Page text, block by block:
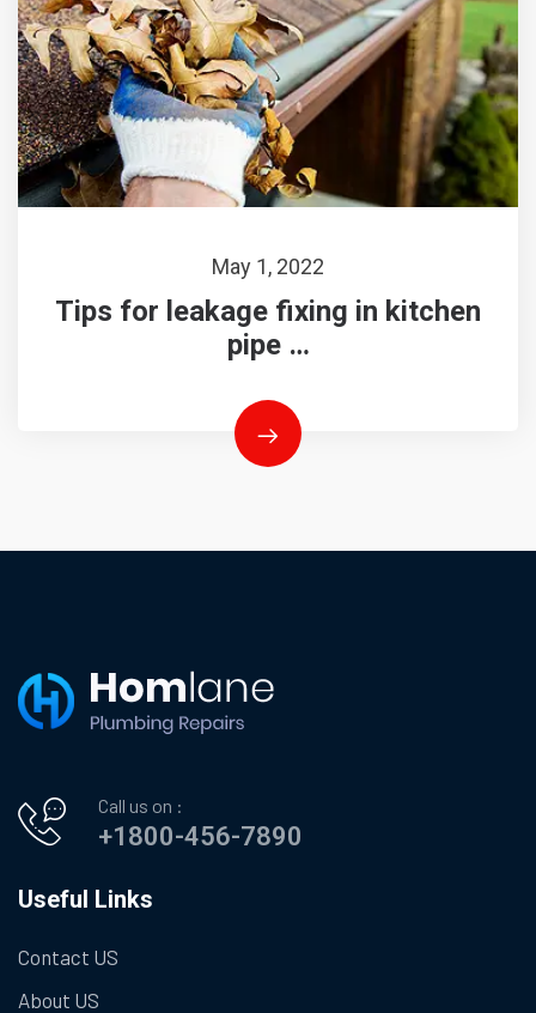
May 1, 2022
Tips for leakage fixing in kitchen
pipe …
Call us on :
+1800-456-7890
Useful Links
Contact US
About US